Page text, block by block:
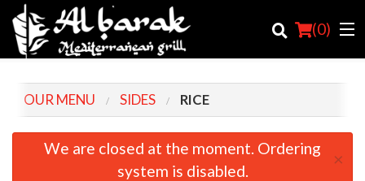
(0)
Order Online
OUR MENU SIDES RICE
We are closed at the moment. Ordering
system is disabled.
×